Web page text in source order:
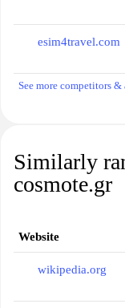
esim4travel.com
See more competitors
Similarly
cosmote.gr
Website
wikipedia.org